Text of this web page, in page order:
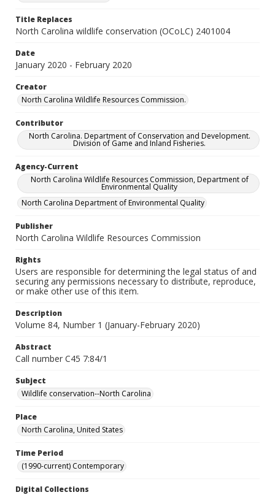
Title Replaces
North Carolina wildlife conservation (OCoLC) 2401004
Date
January 2020 - February 2020
Creator
North Carolina Wildlife Resources Commission.
Contributor
North Carolina. Department of Conservation and Development.
Division of Game and Inland Fisheries.
Agency-Current
North Carolina Wildlife Resources Commission, Department of
Environmental Quality
North Carolina Department of Environmental Quality
Publisher
North Carolina Wildlife Resources Commission
Rights
Users are responsible for determining the legal status of and
securing any permissions necessary to distribute, reproduce,
or make other use of this item.
Description
Volume 84, Number 1 (January-February 2020)
Abstract
Call number C45 7:84/1
Subject
Wildlife conservation--North Carolina
Place
North Carolina, United States
Time Period
(1990-current) Contemporary
Digital Collections